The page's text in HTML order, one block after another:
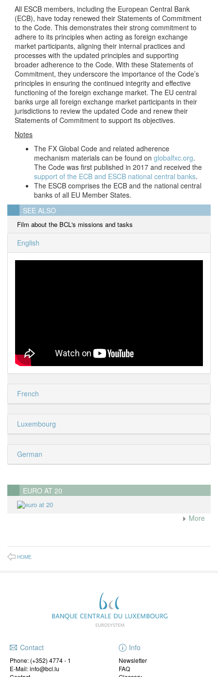
All ESCB members, including the European Central Bank
(ECB), have today renewed their Statements of Commitment
to the Code. This demonstrates their strong commitment to
adhere to its principles when acting as foreign exchange
market participants, aligning their internal practices and
processes with the updated principles and supporting
broader adherence to the Code. With these Statements of
Commitment, they underscore the importance of the Code’s
principles in ensuring the continued integrity and effective
functioning of the foreign exchange market. The EU central
banks urge all foreign exchange market participants in their
jurisdictions to review the updated Code and renew their
Statements of Commitment to support its objectives.
Notes
The FX Global Code and related adherence
mechanism materials can be found on globalfxc.org.
The Code was first published in 2017 and received the
support of the ECB and ESCB national central banks.
The ESCB comprises the ECB and the national central
banks of all EU Member States.
SEE ALSO
Film about the BCL's missions and tasks
English
French
Luxembourg
German
EURO AT 20
More
HOME
Contact
Phone: (+352) 4774 - 1
E-Mail: info@bcl.lu
Info
Newsletter
FAQ